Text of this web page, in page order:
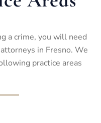
a crime, you will need
in Fresno. We
practice areas